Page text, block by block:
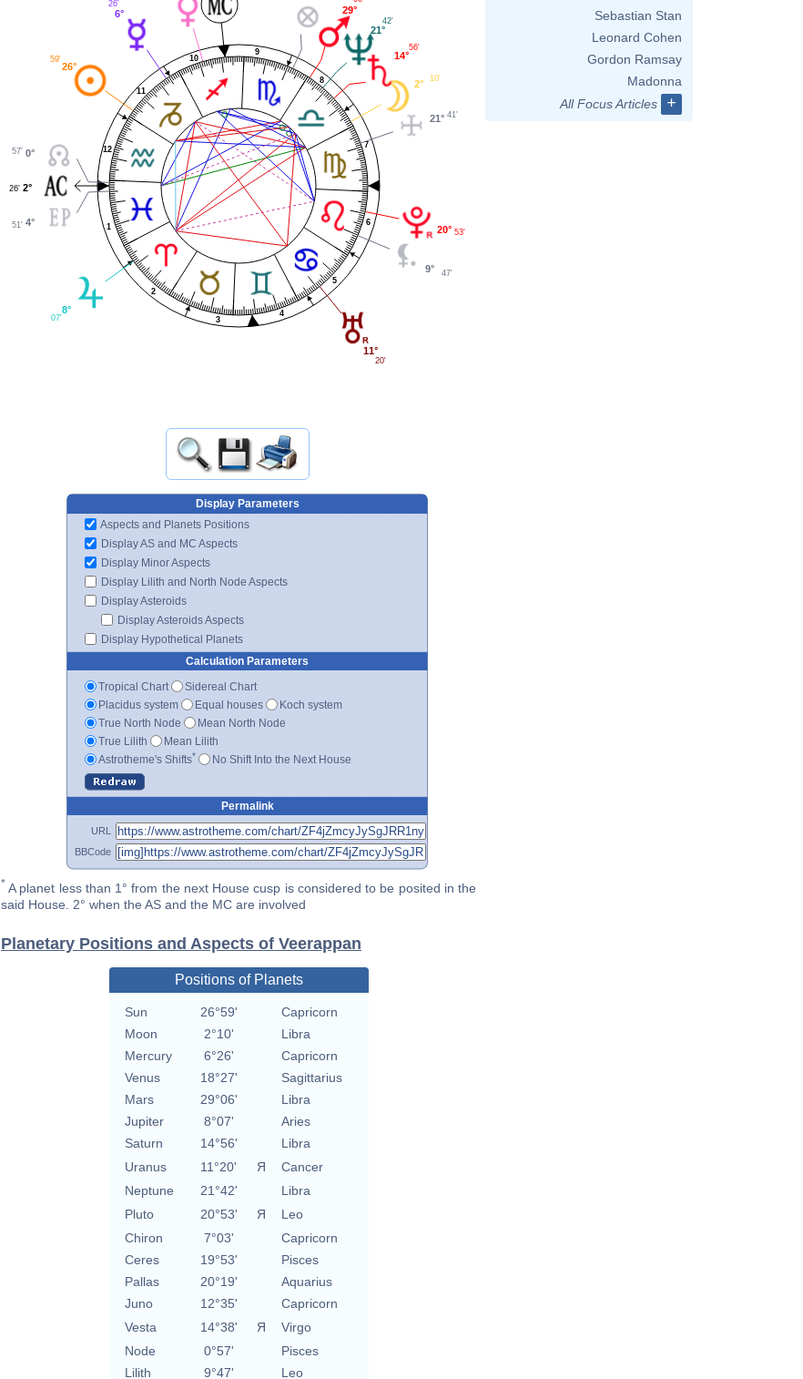
1
2
3
4
5
6
7
8
9
10
11
12
21° 41'
2°
10'
14°
56'
21°
42'
29°
6°
26'
26°
59'
0°
57'
2°
26'
4°
51'
8°
07'
11°
20'
9° 47'
20° 53'
Display Parameters
Aspects and Planets Positions
Display AS and MC Aspects
Display Minor Aspects
Display Lilith and North Node Aspects
Display Asteroids
Display Asteroids Aspects
Display Hypothetical Planets
Calculation Parameters
Tropical Chart
Sidereal Chart
Placidus system
Equal houses
Koch system
True North Node
Mean North Node
True Lilith
Mean Lilith
Astrotheme's Shifts* No Shift Into the Next House
Permalink
URL
BBCode
* A planet less than 1° from the next House cusp is considered to be posited in the
said House. 2° when the AS and the MC are involved
Planetary Positions and Aspects of Veerappan
Positions of Planets
Sun 26°59'
Capricorn
Moon
2°10'
Libra
Mercury
6°26'
Capricorn
Venus
18°27'
Sagittarius
Mars
29°06'
Libra
Jupiter
8°07'
Aries
Saturn
14°56'
Libra
Uranus
11°20' Я
Cancer
Neptune
21°42'
Libra
Pluto
20°53' Я
Leo
Chiron
7°03'
Capricorn
Ceres
19°53'
Pisces
Pallas
20°19'
Aquarius
Juno
12°35'
Capricorn
Vesta
14°38' Я
Virgo
Node
0°57'
Pisces
Lilith
9°47' Leo
Sebastian Stan
Leonard Cohen
Gordon Ramsay
Madonna
All Focus Articles
+